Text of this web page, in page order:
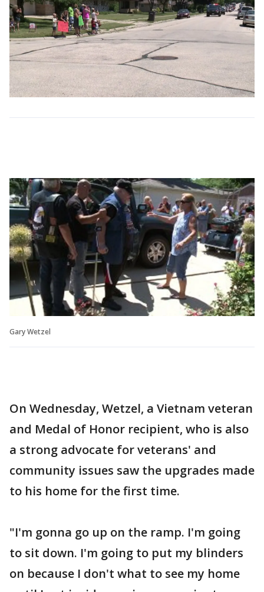
Gary Wetzel
On Wednesday, Wetzel, a Vietnam veteran
and Medal of Honor recipient, who is also
a strong advocate for veterans' and
community issues saw the upgrades made
to his home for the first time.
"I'm gonna go up on the ramp. I'm going
to sit down. I'm going to put my blinders
on because I don't what to see my home